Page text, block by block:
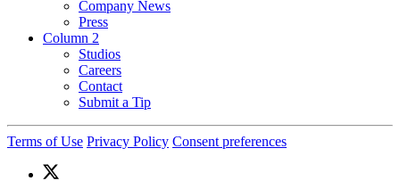
Company News
Press
Column 2
Studios
Careers
Contact
Submit a Tip
Terms of Use Privacy Policy Consent preferences